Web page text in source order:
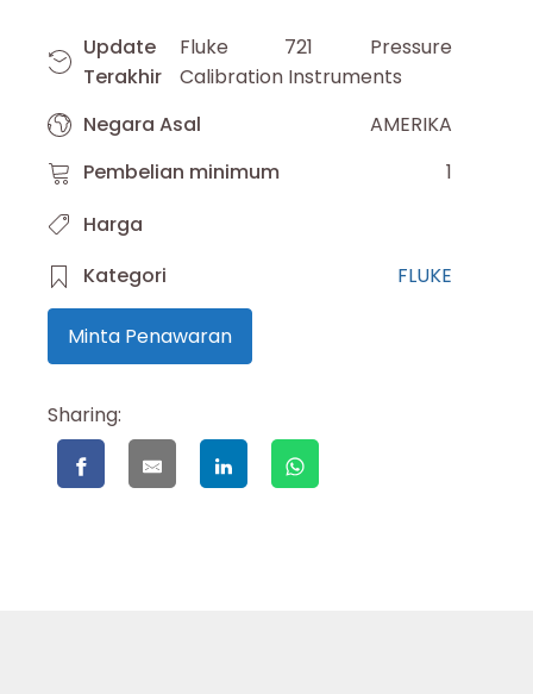
Update
Terakhir
Fluke 721 Pressure
Calibration Instruments
Negara Asal
AMERIKA
Pembelian minimum
1
Harga
Kategori
FLUKE
Minta Penawaran
Sharing: